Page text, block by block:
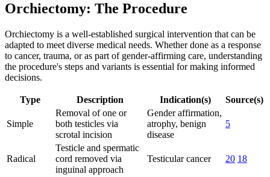
Orchiectomy: The Procedure
Orchiectomy is a well-established surgical intervention that can be
adapted to meet diverse medical needs. Whether done as a response
to cancer, trauma, or as part of gender-affirming care, understanding
the procedure's steps and variants is essential for making informed
decisions.
Type Description Indication(s) Source(s)
Simple
Removal of one or
both testicles via
scrotal incision
Gender affirmation,
atrophy, benign
disease
5
Radical
Testicle and spermatic
cord removed via
inguinal approach
Testicular cancer 20 18